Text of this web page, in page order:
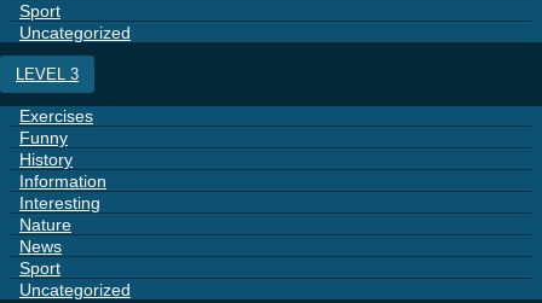
Sport
Uncategorized
LEVEL 3
Exercises
Funny
History
Information
Interesting
Nature
News
Sport
Uncategorized